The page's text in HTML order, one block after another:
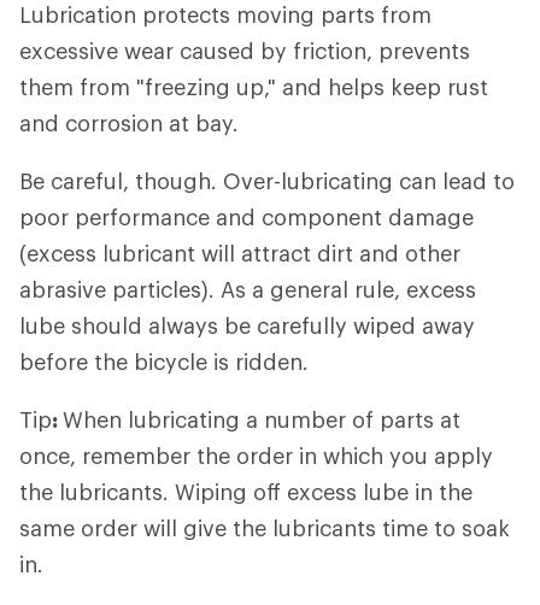
Lubrication protects moving parts from
excessive wear caused by friction, prevents
them from "freezing up," and helps keep rust
and corrosion at bay.
Be careful, though. Over-lubricating can lead to
poor performance and component damage
(excess lubricant will attract dirt and other
abrasive particles). As a general rule, excess
lube should always be carefully wiped away
before the bicycle is ridden.
Tip:When lubricating a number of parts at
once, remember the order in which you apply
the lubricants. Wiping off excess lube in the
same order will give the lubricants time to soak
in.